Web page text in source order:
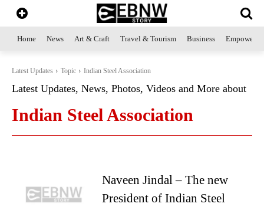
Home News Art & Craft Travel & Tourism Business
Latest Updates Topic Indian Steel Association
Latest Updates, News, Photos, Videos and More about
Indian Steel Association
Naveen Jindal – The new
President of Indian Steel